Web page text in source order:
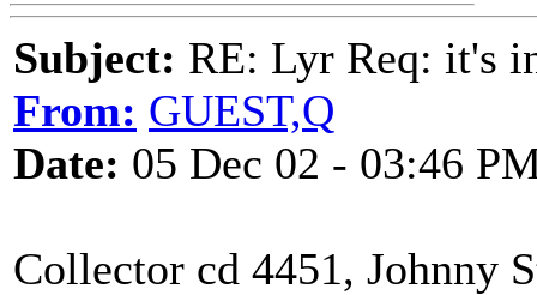
Subject: RE: Lyr Req: it's
From: GUEST,Q
Date: 05 Dec 02 - 03:46
Collector cd 4451, Johnny